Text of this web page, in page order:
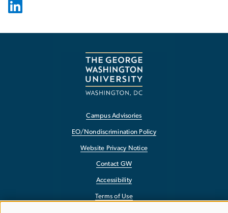
Campus Advisories
EO/Nondiscrimination Policy
Website Privacy Notice
Contact GW
Accessibility
Terms of Use